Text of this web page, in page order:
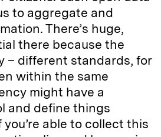
to aggregate and
There’s huge,
there because the
– different standards, for
within the same
might have a
and define things
able to collect this